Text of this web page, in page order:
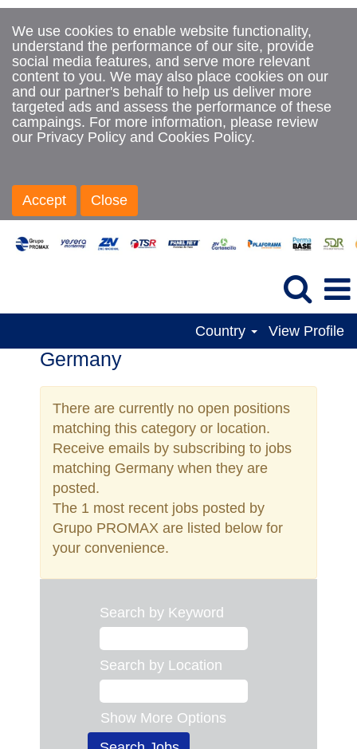
We use cookies to enable website functionality,
understand the performance of our site, provide
social media features, and serve more relevant
content to you. We may also place cookies on our
and our partner's behalf to help us deliver more
targeted ads and assess the performance of these
campaings. For more information, please review
our Privacy Policy and Cookies Policy.
Accept Close
Country View Profile
Germany
There are currently no open positions
matching this category or location.
Receive emails by subscribing to jobs
matching Germany when they are
posted.
The 1 most recent jobs posted by
Grupo PROMAX are listed below for
your convenience.
Search by Keyword
Search by Location
Show More Options